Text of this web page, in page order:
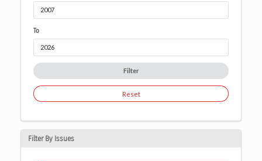
To
Filter
Reset
Filter By Issues